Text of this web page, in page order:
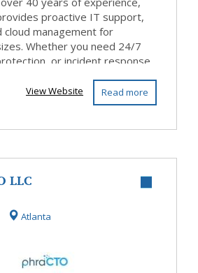
proactive IT support,
cloud management for
Whether you need 24/7
or incident response,
Read more
View Website
LLC
Atlanta